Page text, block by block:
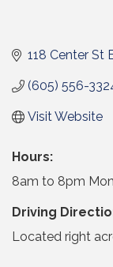
118 Center St
(605) 556-
Visit Website
Hours:
8am to 8pm
Driving
Located right